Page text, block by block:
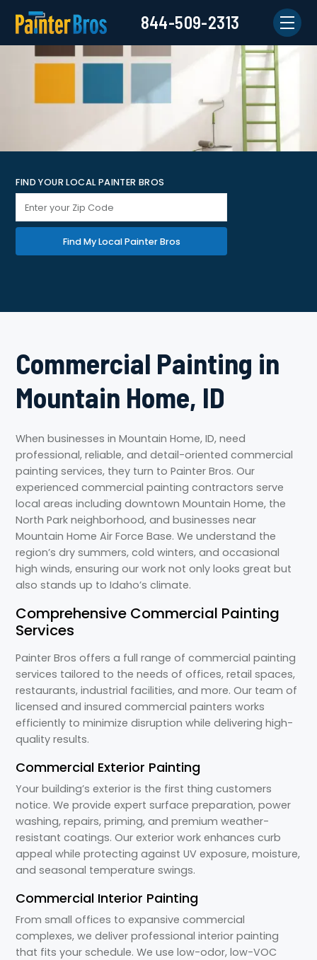
844-509-2313
FIND YOUR LOCAL PAINTER BROS
Find My Local Painter Bros
Commercial Painting in
Mountain Home, ID
When businesses in Mountain Home, ID, need
professional, reliable, and detail-oriented commercial
painting services, they turn to Painter Bros. Our
experienced commercial painting contractors serve
local areas including downtown Mountain Home, the
North Park neighborhood, and businesses near
Mountain Home Air Force Base. We understand the
region’s dry summers, cold winters, and occasional
high winds, ensuring our work not only looks great but
also stands up to Idaho’s climate.
Comprehensive Commercial Painting
Services
Painter Bros offers a full range of commercial painting
services tailored to the needs of offices, retail spaces,
restaurants, industrial facilities, and more. Our team of
licensed and insured commercial painters works
efficiently to minimize disruption while delivering high-
quality results.
Commercial Exterior Painting
Your building’s exterior is the first thing customers
notice. We provide expert surface preparation, power
washing, repairs, priming, and premium weather-
resistant coatings. Our exterior work enhances curb
appeal while protecting against UV exposure, moisture,
and seasonal temperature swings.
Commercial Interior Painting
From small offices to expansive commercial
complexes, we deliver professional interior painting
that fits your schedule. We use low-odor, low-VOC